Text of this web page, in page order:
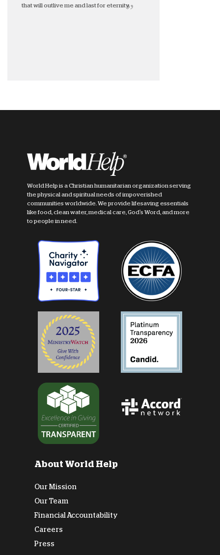
that will outlive me and last for eternity.
World Help is a Christian humanitarian organization serving
the physical and spiritual needs of impoverished
communities worldwide. We provide lifesaving essentials
like food, clean water, medical care, God's Word, and more
to people in need.
About World Help
Our Mission
Our Team
Financial Accountability
Careers
Press